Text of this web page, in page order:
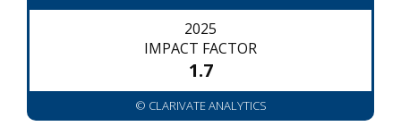
2025
IMPACT FACTOR
1.7
© CLARIVATE ANALYTICS